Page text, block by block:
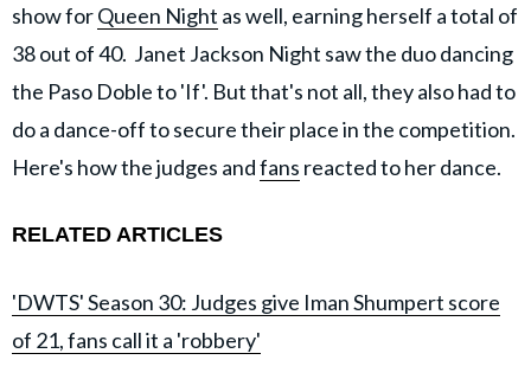
show forQueen Night as well, earning herself a total of
38 out of 40. Janet Jackson Night saw the duo dancing
the Paso Doble to 'If'. But that's not all, they also had to
do a dance-off to secure their place in the competition.
Here's how the judges andfans reacted to her dance.
RELATED ARTICLES
'DWTS' Season 30: Judges give Iman Shumpert score
of 21, fans call it a 'robbery'